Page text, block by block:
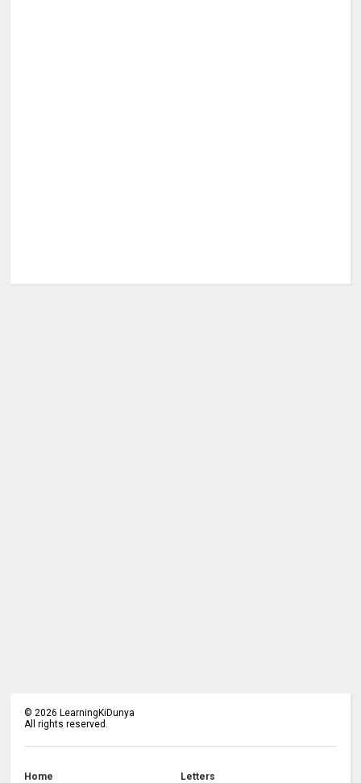
© 2026 LearningKiDunya
All rights reserved.
Home Letters